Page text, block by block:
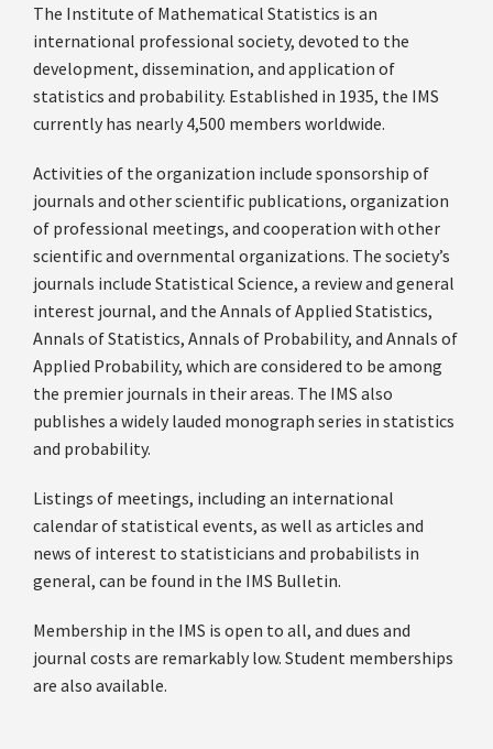
The Institute of Mathematical Statistics is an
international professional society, devoted to the
development, dissemination, and application of
statistics and probability. Established in 1935, the IMS
currently has nearly 4,500 members worldwide.
Activities of the organization include sponsorship of
journals and other scientific publications, organization
of professional meetings, and cooperation with other
scientific and overnmental organizations. The society’s
journals include Statistical Science, a review and general
interest journal, and the Annals of Applied Statistics,
Annals of Statistics, Annals of Probability, and Annals of
Applied Probability, which are considered to be among
the premier journals in their areas. The IMS also
publishes a widely lauded monograph series in statistics
and probability.
Listings of meetings, including an international
calendar of statistical events, as well as articles and
news of interest to statisticians and probabilists in
general, can be found in the IMS Bulletin.
Membership in the IMS is open to all, and dues and
journal costs are remarkably low. Student memberships
are also available.